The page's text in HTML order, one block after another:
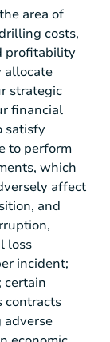
area of
costs,
profitability
allocate
strategic
financial
satisfy
to perform
which
affect
and
loss
incident;
certain
contracts